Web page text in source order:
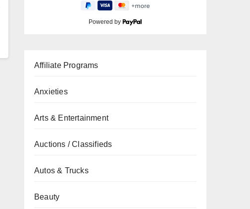
Powered by
Affiliate Programs
Anxieties
Arts & Entertainment
Auctions / Classifieds
Autos & Trucks
Beauty